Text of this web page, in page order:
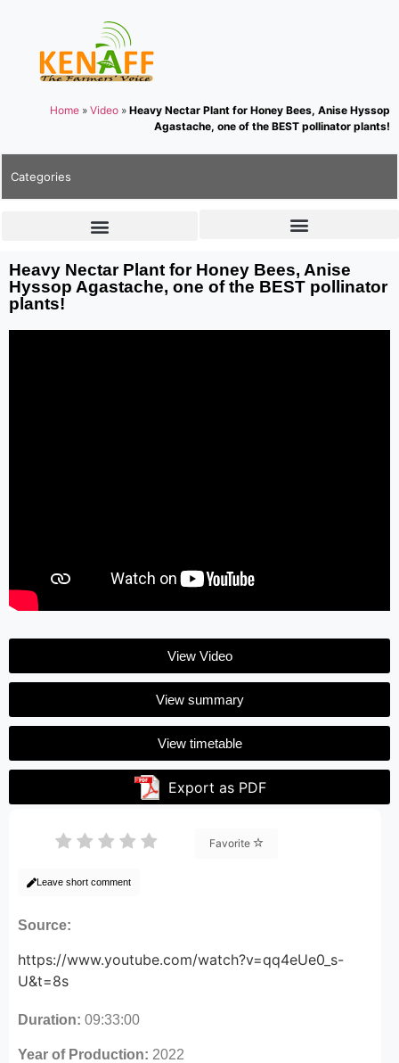
Home » Video » Heavy Nectar Plant for Honey Bees, Anise Hyssop
Agastache, one of the BEST pollinator plants!
Categories
Heavy Nectar Plant for Honey Bees, Anise
Hyssop Agastache, one of the BEST pollinator
plants!
View Video
View summary
View timetable
Export as PDF
Favorite
Leave short comment
Source:
https://www.youtube.com/watch?v=qq4eUe0_s-
U&t=8s
Duration: 09:33:00
Year of Production: 2022